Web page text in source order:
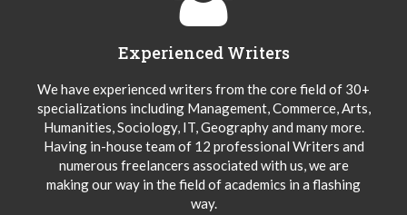
Experienced Writers
We have experienced writers from the core field of 30+
specializations including Management, Commerce, Arts,
Humanities, Sociology, IT, Geography and many more.
Having in-house team of 12 professional Writers and
numerous freelancers associated with us, we are
making our way in the field of academics in a flashing
way.